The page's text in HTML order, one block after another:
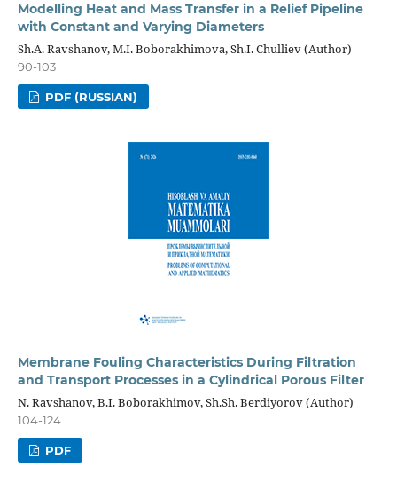
Modelling Heat and Mass Transfer in a Relief Pipeline
with Constant and Varying Diameters
Sh.A. Ravshanov, M.I. Boborakhimova, Sh.I. Chulliev (Author)
90-103
PDF (RUSSIAN)
Membrane Fouling Characteristics During Filtration
and Transport Processes in a Cylindrical Porous Filter
N. Ravshanov, B.I. Boborakhimov, Sh.Sh. Berdiyorov (Author)
104-124
PDF